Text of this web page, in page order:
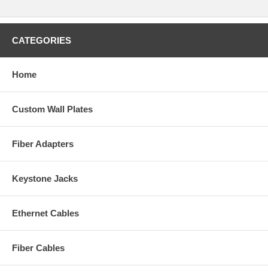
CATEGORIES
Home
Custom Wall Plates
Fiber Adapters
Keystone Jacks
Ethernet Cables
Fiber Cables